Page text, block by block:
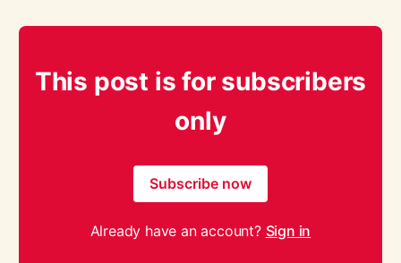
This post is for subscribers
only
Subscribe now
Already have an account? Sign in